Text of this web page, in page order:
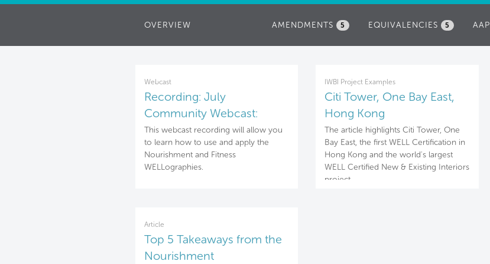
OVERVIEW AAP
EQUIVALENCIES 5
AMENDMENTS 5
Webcast
Recording: July
Community Webcast:
Nourishment & Fitness
WELLographies
This webcast recording will allow you
to learn how to use and apply the
Nourishment and Fitness
WELLographies.
IWBI Project Examples
Citi Tower, One Bay East,
Hong Kong
The article highlights Citi Tower, One
Bay East, the first WELL Certification in
Hong Kong and the world's largest
WELL Certified New & Existing Interiors
project.
Article
Top 5 Takeaways from the
Nourishment